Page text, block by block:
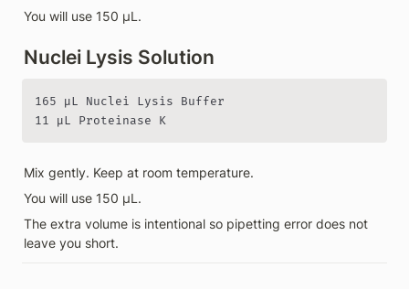
You will use 150 µL.
Nuclei Lysis Solution
165 µL Nuclei Lysis Buffer
11 µL Proteinase K
Mix gently. Keep at room temperature.
You will use 150 µL.
The extra volume is intentional so pipetting error does not
leave you short.